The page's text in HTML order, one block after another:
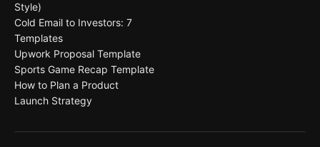
Style)
Cold Email to Investors: 7
Templates
Upwork Proposal Template
Sports Game Recap Template
How to Plan a Product
Launch Strategy